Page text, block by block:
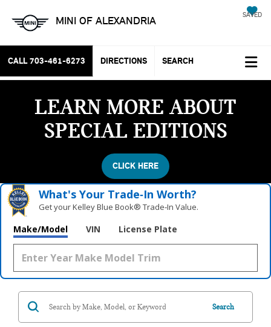
MINI OF ALEXANDRIA SAVED
CALL 703-461-6273 DIRECTIONS SEARCH
LEARN MORE ABOUT
SPECIAL EDITIONS
CLICK HERE
What's Your Trade‑In Worth?
Get your Kelley Blue Book® Trade‑In Value.
Make/Model VIN License Plate
Search